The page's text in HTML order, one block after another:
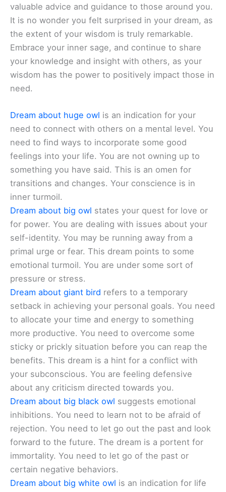
valuable advice and guidance to those around you.
It is no wonder you felt surprised in your dream, as
the extent of your wisdom is truly remarkable.
Embrace your inner sage, and continue to share
your knowledge and insight with others, as your
wisdom has the power to positively impact those in
need.
Dream about huge owl is an indication for your
need to connect with others on a mental level. You
need to find ways to incorporate some good
feelings into your life. You are not owning up to
something you have said. This is an omen for
transitions and changes. Your conscience is in
inner turmoil.
Dream about big owl states your quest for love or
for power. You are dealing with issues about your
self-identity. You may be running away from a
primal urge or fear. This dream points to some
emotional turmoil. You are under some sort of
pressure or stress.
Dream about giant bird refers to a temporary
setback in achieving your personal goals. You need
to allocate your time and energy to something
more productive. You need to overcome some
sticky or prickly situation before you can reap the
benefits. This dream is a hint for a conflict with
your subconscious. You are feeling defensive
about any criticism directed towards you.
Dream about big black owl suggests emotional
inhibitions. You need to learn not to be afraid of
rejection. You need to let go out the past and look
forward to the future. The dream is a portent for
immortality. You need to let go of the past or
certain negative behaviors.
Dream about big white owl is an indication for life